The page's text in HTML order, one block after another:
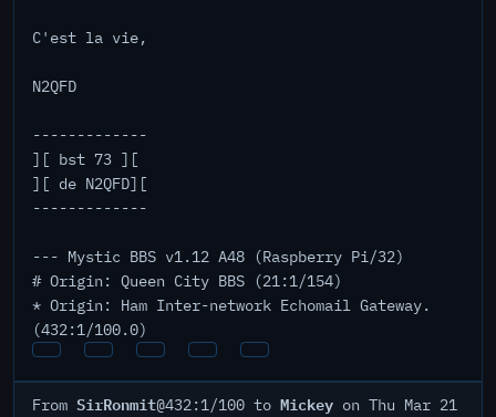
C'est la vie,
N2QFD
-------------
][ bst 73 ][
][ de N2QFD][
-------------
--- Mystic BBS v1.12 A48 (Raspberry Pi/32)
# Origin: Queen City BBS (21:1/154)
* Origin: Ham Inter-network Echomail Gateway.
(432:1/100.0)
From SirRonmit@432:1/100 to Mickey on Thu Mar 21